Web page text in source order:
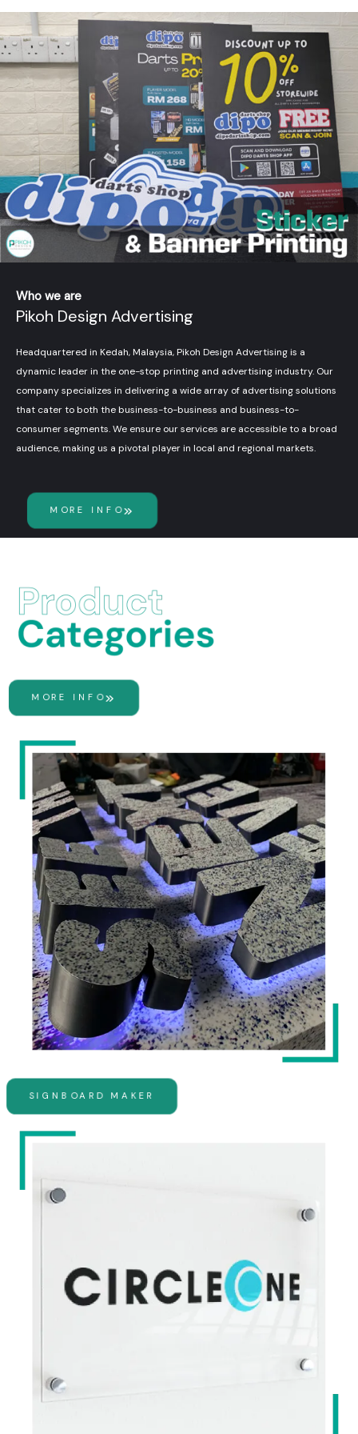
Who we are
Pikoh Design Advertising
Headquartered in Kedah, Malaysia, Pikoh Design Advertising is a
dynamic leader in the one-stop printing and advertising industry. Our
company specializes in delivering a wide array of advertising solutions
that cater to both the business-to-business and business-to-
consumer segments. We ensure our services are accessible to a broad
audience, making us a pivotal player in local and regional markets.
MORE INFO
MORE INFO
SIGNBOARD MAKER